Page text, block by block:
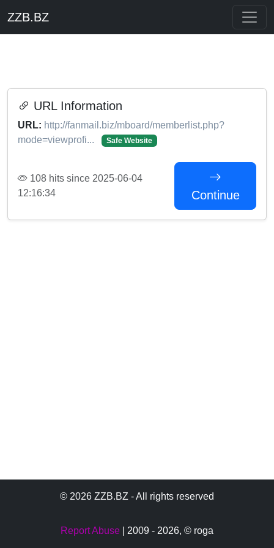
ZZB.BZ
URL Information
URL: http://fanmail.biz/mboard/memberlist.php?
mode=viewprofi...
Safe Website
108 hits since 2025-06-04
12:16:34
Continue
© 2026 ZZB.BZ - All rights reserved
Report Abuse | 2009 - 2026, © roga